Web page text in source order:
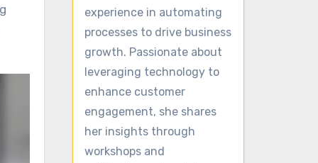
experience in automating
processes to drive business
growth. Passionate about
leveraging technology to
enhance customer
engagement, she shares
her insights through
workshops and